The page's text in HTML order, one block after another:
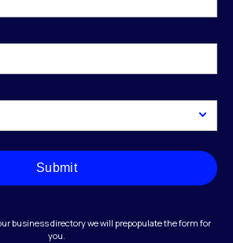
Submit
business directory we will prepopulate the form for
you.